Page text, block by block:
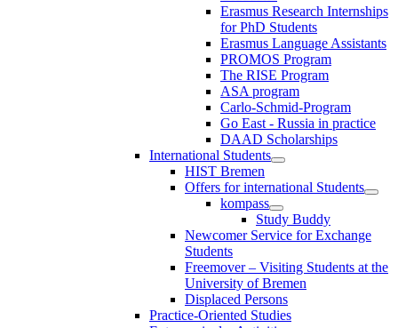
Erasmus Research Internships
for PhD Students
Erasmus Language Assistants
PROMOS Program
The RISE Program
ASA program
Carlo-Schmid-Program
Go East - Russia in practice
DAAD Scholarships
International Students
HIST Bremen
Offers for international Students
kompass
Study Buddy
Newcomer Service for Exchange
Students
Freemover – Visiting Students at the
University of Bremen
Displaced Persons
Practice-Oriented Studies